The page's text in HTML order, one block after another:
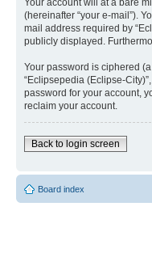
(hereinafter “your e-mail”).
mail address required by
publicly displayed.
Your password is ciphered
“Eclipsepedia (Eclipse-
password for your account,
reclaim your account.
Back to login screen
Board index